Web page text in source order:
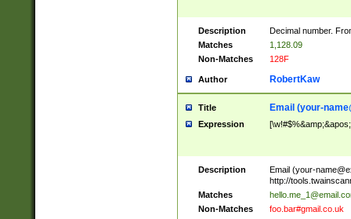
Description
Decimal number.
Matches
1,128.09
Non-Matches
128F
Author RobertKaw
Title Email (your-
Expression
Description Email (your-
http://
Matches
Non-Matches
foo.bar#gmail.co.uk